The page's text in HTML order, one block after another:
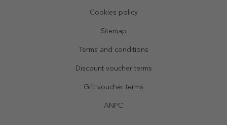
Cookies policy
Sitemap
Terms and conditions
Discount voucher terms
Gift voucher terms
ANPC